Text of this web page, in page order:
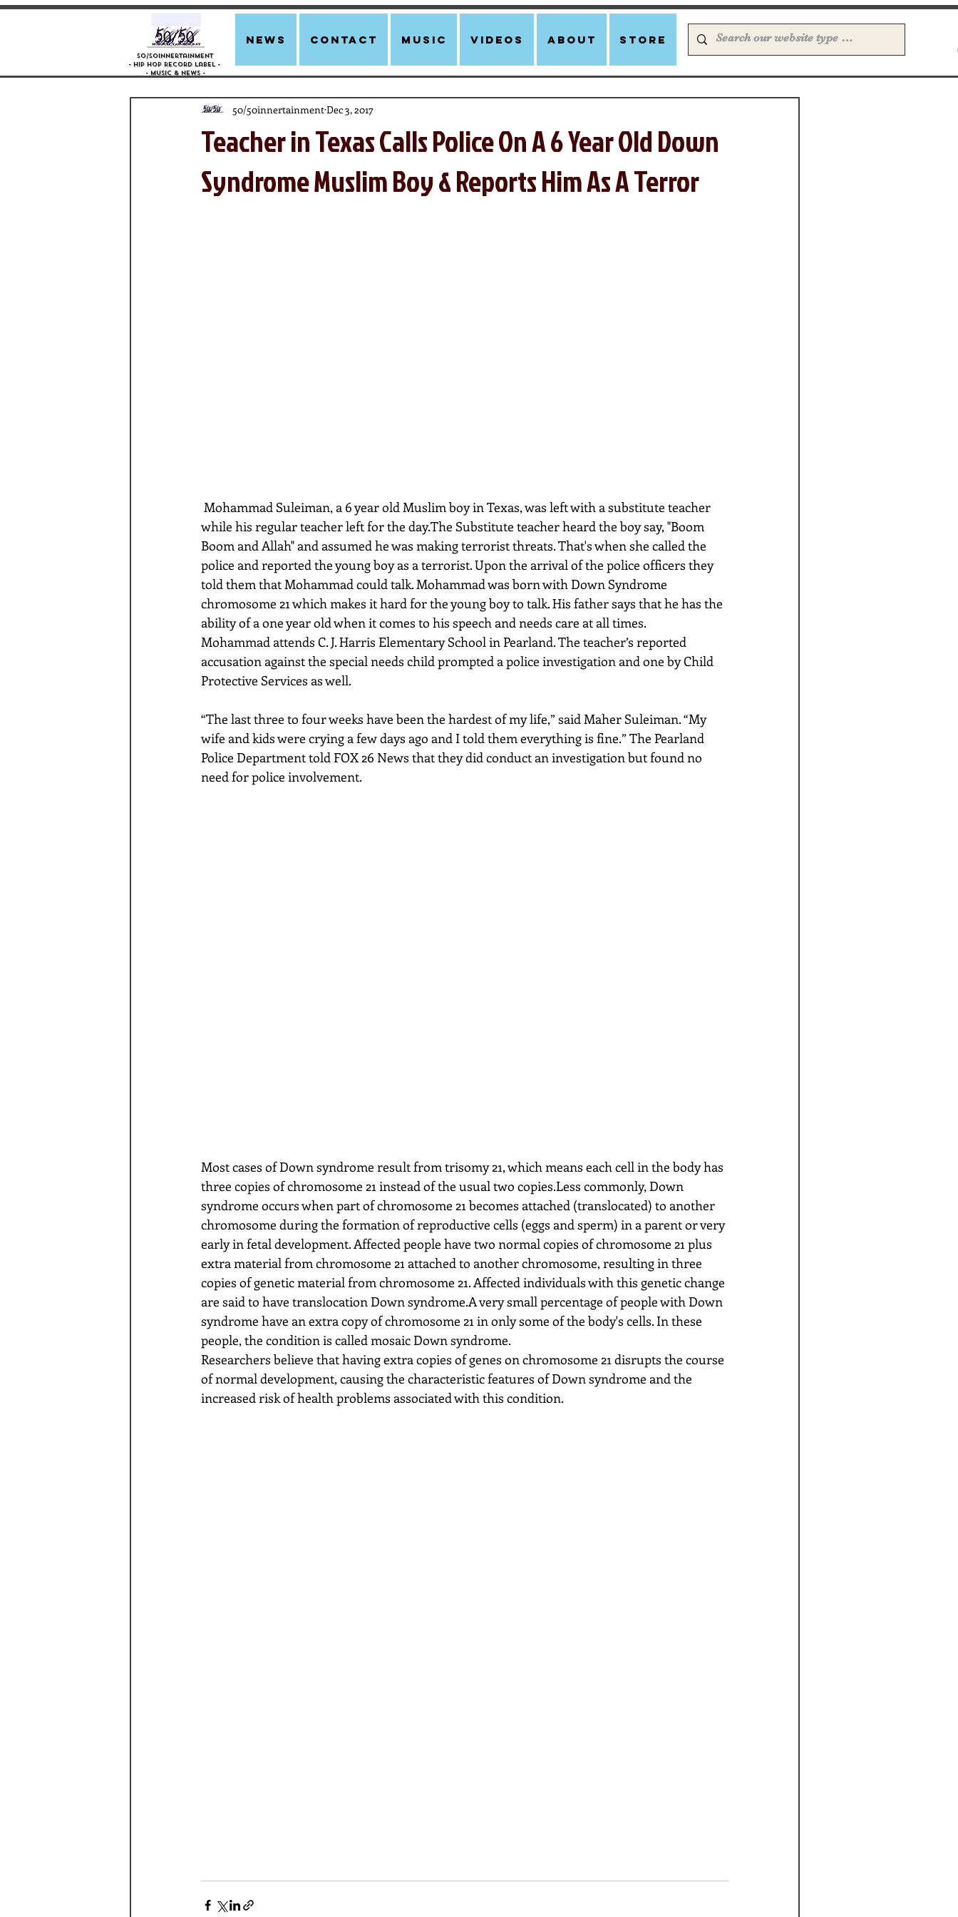
50/50innertainment
- Hip Hop Record Label -
- Music & News -
news Contact Music Videos About store
Teacher in Texas Calls Police On A 6 Year Old Down
Syndrome Muslim Boy & Reports Him As A Terror
50/50innertainmentDec 3, 2017
while his regular teacher left for the day.The Substitute teacher heard the boy say, "Boom
Boom and Allah" and assumed he was making terrorist threats. That's when she called the
police and reported the young boy as a terrorist. Upon the arrival of the police officers they
told them that Mohammad could talk. Mohammad was born with Down Syndrome
chromosome 21 which makes it hard for the young boy to talk. His father says that he has the
ability of a one year old when it comes to his speech and needs care at all times.
Mohammad attends C. J. Harris Elementary School in Pearland. The teacher’s reported
accusation against the special needs child prompted a police investigation and one by Child
Protective Services as well.
“The last three to four weeks have been the hardest of my life,” said Maher Suleiman. “My
wife and kids were crying a few days ago and I told them everything is fine.” The Pearland
Police Department told FOX 26 News that they did conduct an investigation but found no
need for police involvement.
Most cases of Down syndrome result from trisomy 21, which means each cell in the body has
three copies of chromosome 21 instead of the usual two copies.Less commonly, Down
syndrome occurs when part of chromosome 21 becomes attached (translocated) to another
chromosome during the formation of reproductive cells (eggs and sperm) in a parent or very
early in fetal development. Affected people have two normal copies of chromosome 21 plus
extra material from chromosome 21 attached to another chromosome, resulting in three
copies of genetic material from chromosome 21. Affected individuals with this genetic change
are said to have translocation Down syndrome.A very small percentage of people with Down
syndrome have an extra copy of chromosome 21 in only some of the body's cells. In these
people, the condition is called mosaic Down syndrome.
Researchers believe that having extra copies of genes on chromosome 21 disrupts the course
of normal development, causing the characteristic features of Down syndrome and the
increased risk of health problems associated with this condition.